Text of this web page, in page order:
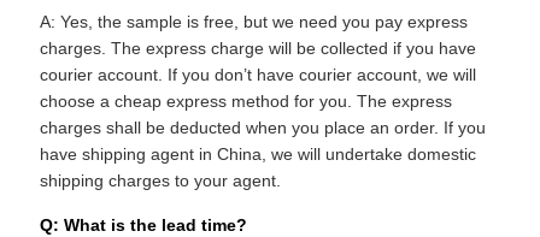
A: Yes, the sample is free, but we need you pay express
charges. The express charge will be collected if you have
courier account. If you don’t have courier account, we will
choose a cheap express method for you. The express
charges shall be deducted when you place an order. If you
have shipping agent in China, we will undertake domestic
shipping charges to your agent.
Q: What is the lead time?